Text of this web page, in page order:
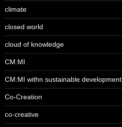
climate
closed world
cloud of knowledge
CM:MI
CM:MI withn sustainable development
Co-Creation
co-creative